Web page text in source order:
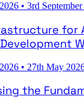
• 3rd
for
• 27th May
the